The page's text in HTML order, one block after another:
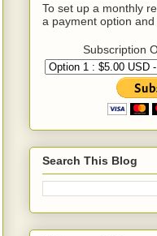
To set up a monthly
a payment option
Subscription
Search This Blog